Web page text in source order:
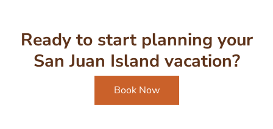
Ready to start planning your
San Juan Island vacation?
Book Now